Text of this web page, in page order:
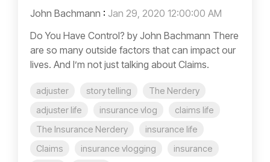
John Bachmann : Jan 29, 2020 12:00:00 AM
Do You Have Control? by John Bachmann There
are so many outside factors that can impact our
lives. And I’m not just talking about Claims.
adjuster story telling
The Nerdery
adjuster life
insurance vlog
claims life
The Insurance Nerdery
insurance life
Claims
insurance vlogging
insurance